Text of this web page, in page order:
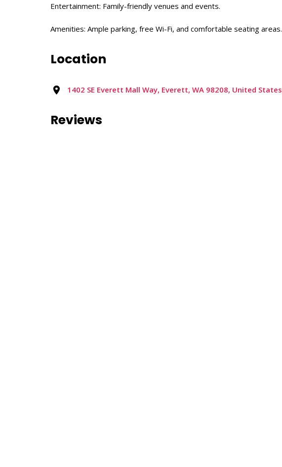
Entertainment: Family-friendly venues and events.​
Amenities: Ample parking, free Wi-Fi, and comfortable seating areas.
Location
1402 SE Everett Mall Way, Everett, WA 98208, United States
Reviews